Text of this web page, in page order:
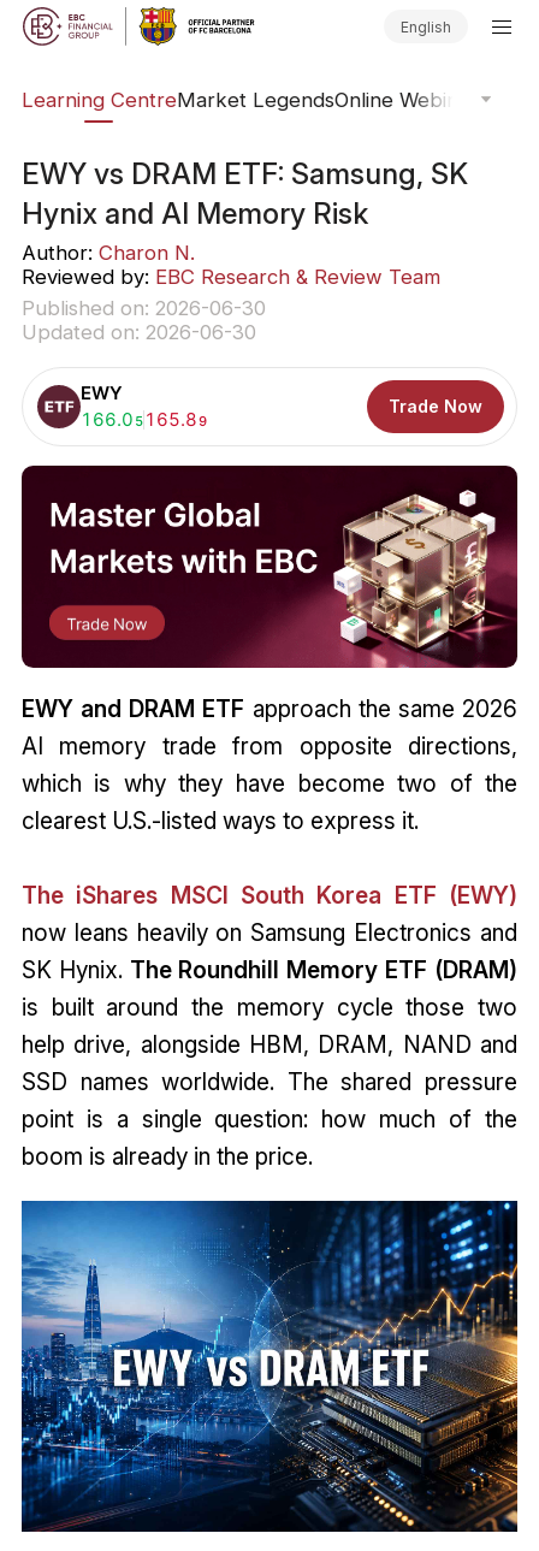
English
Learning CentreMarket LegendsOnline Webinars
EWY vs DRAM ETF: Samsung, SK
Hynix and AI Memory Risk
Author: Charon N.
Reviewed by: EBC Research & Review Team
Published on: 2026-06-30
Updated on: 2026-06-30
EWY
Buy:
166.0 5Sell:
165.89
Trade Now
EWY and DRAM ETF approach the same 2026
AI memory trade from opposite directions,
which is why they have become two of the
clearest U.S.-listed ways to express it.
The iShares MSCI South Korea ETF (EWY)
now leans heavily on Samsung Electronics and
SK Hynix. The Roundhill Memory ETF (DRAM)
is built around the memory cycle those two
help drive, alongside HBM, DRAM, NAND and
SSD names worldwide. The shared pressure
point is a single question: how much of the
boom is already in the price.